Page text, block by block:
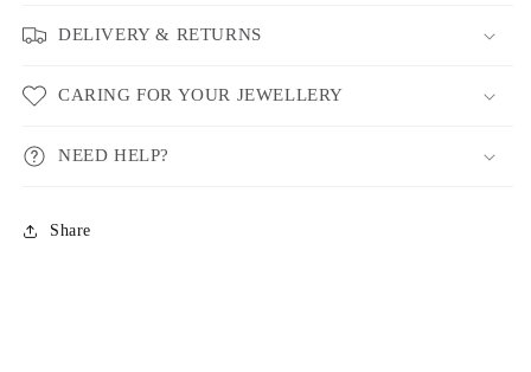
DELIVERY & RETURNS
CARING FOR YOUR JEWELLERY
NEED HELP?
Share